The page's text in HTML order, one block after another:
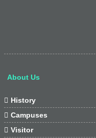
About Us
 History
 Campuses
 Visitor